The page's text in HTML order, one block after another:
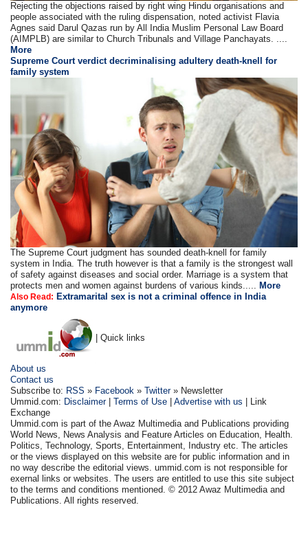
Rejecting the objections raised by right wing Hindu organisations and
people associated with the ruling dispensation, noted activist Flavia
Agnes said Darul Qazas run by All India Muslim Personal Law Board
(AIMPLB) are similar to Church Tribunals and Village Panchayats. ....
More
Supreme Court verdict decriminalising adultery death-knell for
family system
The Supreme Court judgment has sounded death-knell for family
system in India. The truth however is that a family is the strongest wall
of safety against diseases and social order. Marriage is a system that
protects men and women against burdens of various kinds.....
More
Also Read: Extramarital sex is not a criminal offence in India
anymore
| Quick links
About us
Contact us
Subscribe to: RSS » Facebook »Twitter» Newsletter
Ummid.com: Disclaimer|Terms of Use |Advertise with us | Link
Exchange
Ummid.com is part of the Awaz Multimedia and Publications providing
World News, News Analysis and Feature Articles on Education, Health.
Politics, Technology, Sports, Entertainment, Industry etc. The articles
or the views displayed on this website are for public information and in
no way describe the editorial views. ummid.com is not responsible for
exernal links or websites. The users are entitled to use this site subject
to the terms and conditions mentioned. © 2012 Awaz Multimedia and
Publications. All rights reserved.